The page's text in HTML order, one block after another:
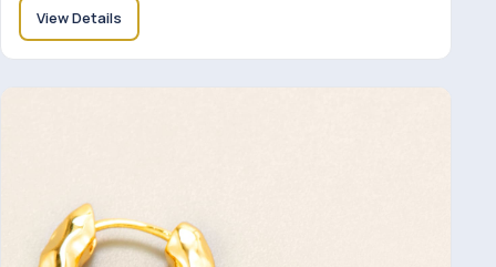
View Details